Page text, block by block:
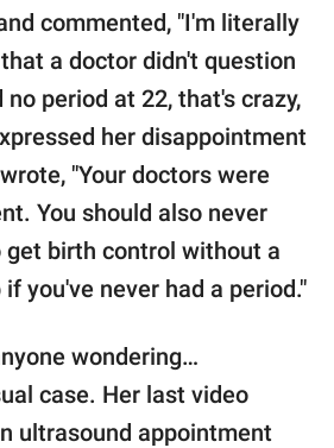
commented, "I'm literally
a doctor didn't question
period at 22, that's crazy,
her disappointment
"Your doctors were
You should also never
get birth control without a
you've never had a period."
wondering…
case. Her last video
ultrasound appointment